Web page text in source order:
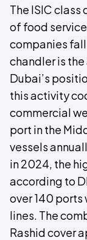
The ISIC
of food
companies
chandler is
Dubai’s
this activity
commercial
port in the
vessels
in 2024, the
according to
over 140
lines. The
Rashid cover